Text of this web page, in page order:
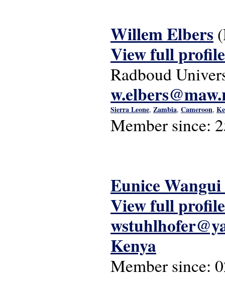
Willem Elbers
View full profile
Radboud
Sierra Leone, Zambia, Cameroon,
Member since:
Eunice
View full profile
Kenya
Member since: